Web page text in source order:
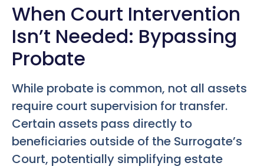
When Court Intervention
Isn’t Needed: Bypassing
Probate
While probate is common, not all assets
require court supervision for transfer.
Certain assets pass directly to
beneficiaries outside of the Surrogate’s
Court, potentially simplifying estate